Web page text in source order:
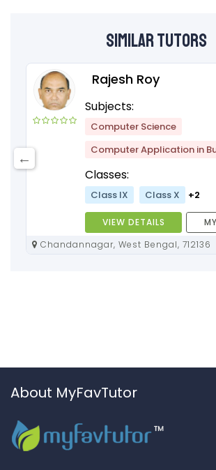
Similar Tutors
Rajesh Roy
Subjects:
Computer Science
Computer Application in
Classes:
Class IX Class X +2
VIEW DETAILS
Chandannagar, West Bengal, 712136
About MyFavTutor